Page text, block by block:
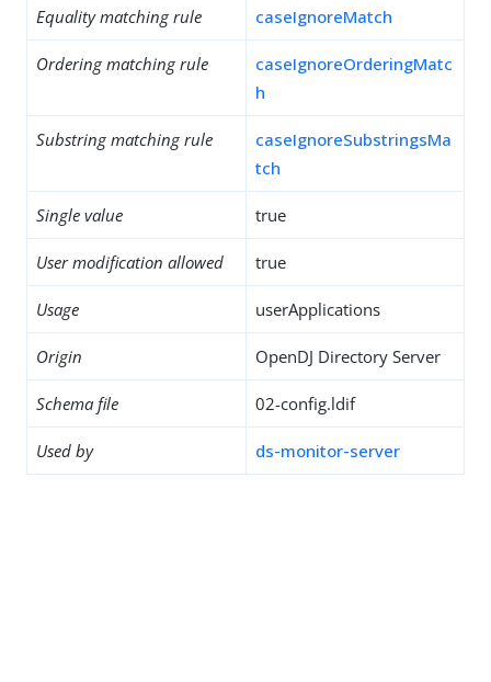
Equality matching rule caseIgnoreMatch
Ordering matching rule
caseIgnoreOrderingMatc
h
Substring matching rule
caseIgnoreSubstringsMa
tch
Single value true
User modification allowed true
Usage userApplications
Origin OpenDJ Directory Server
Schema file 02-config.ldif
Used by ds-monitor-server